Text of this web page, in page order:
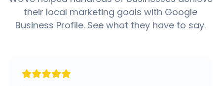
their local marketing goals with Google
Business Profile. See what they have to say.